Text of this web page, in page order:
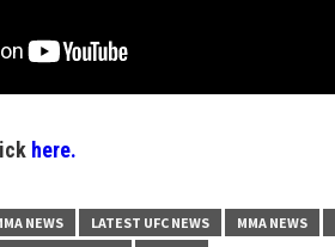
here.
NEWS LATEST UFC NEWS MMA NEWS